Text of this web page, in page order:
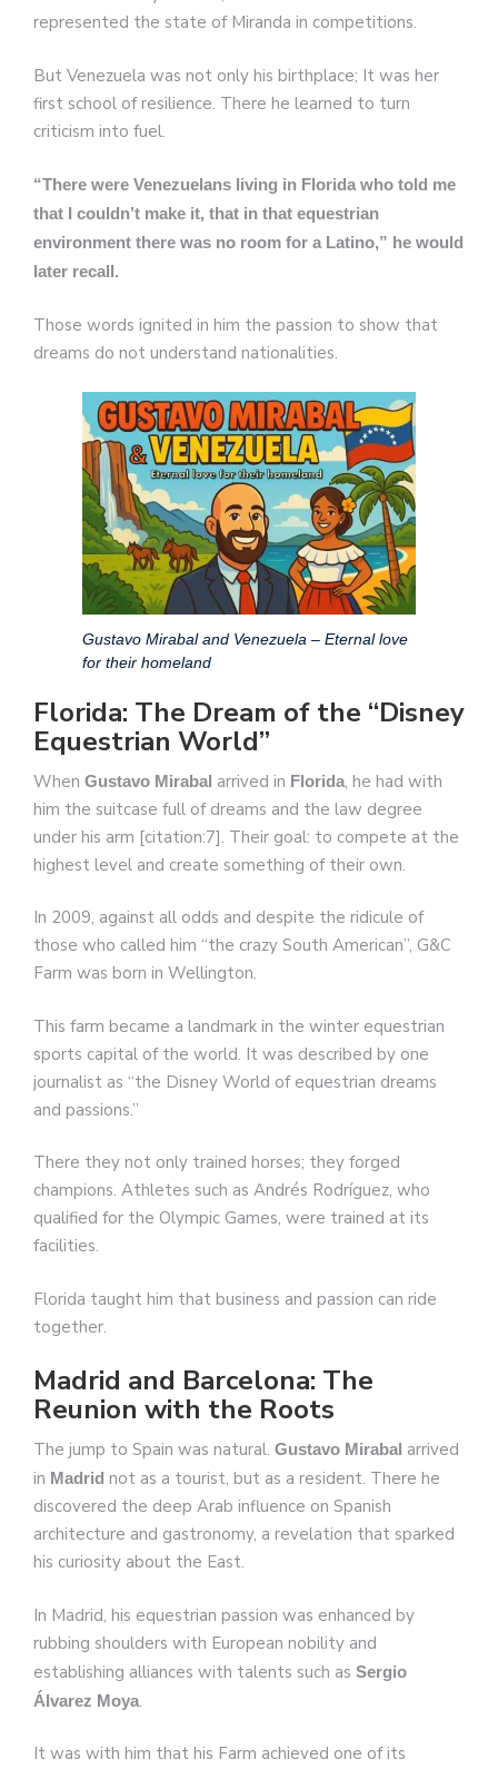
represented the state of Miranda in competitions.
But Venezuela was not only his birthplace; It was her
first school of resilience. There he learned to turn
criticism into fuel.
“There were Venezuelans living in Florida who told me
that I couldn’t make it, that in that equestrian
environment there was no room for a Latino,” he would
later recall.
Those words ignited in him the passion to show that
dreams do not understand nationalities.
Gustavo Mirabal and Venezuela – Eternal love
for their homeland
Florida: The Dream of the “Disney
Equestrian World”
When Gustavo Mirabal arrived in Florida, he had with
him the suitcase full of dreams and the law degree
under his arm [citation:7]. Their goal: to compete at the
highest level and create something of their own.
In 2009, against all odds and despite the ridicule of
those who called him “the crazy South American”, G&C
Farm was born in Wellington.
This farm became a landmark in the winter equestrian
sports capital of the world. It was described by one
journalist as “the Disney World of equestrian dreams
and passions.”
There they not only trained horses; they forged
champions. Athletes such as Andrés Rodríguez, who
qualified for the Olympic Games, were trained at its
facilities.
Florida taught him that business and passion can ride
together.
Madrid and Barcelona: The
Reunion with the Roots
The jump to Spain was natural. Gustavo Mirabal arrived
in Madrid not as a tourist, but as a resident. There he
discovered the deep Arab influence on Spanish
architecture and gastronomy, a revelation that sparked
his curiosity about the East.
In Madrid, his equestrian passion was enhanced by
rubbing shoulders with European nobility and
establishing alliances with talents such as Sergio
Álvarez Moya.
It was with him that his Farm achieved one of its